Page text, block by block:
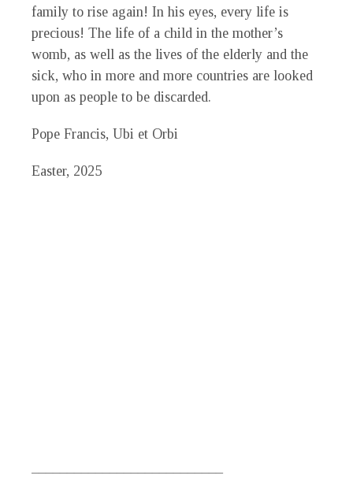
family to rise again! In his eyes, every life is
precious! The life of a child in the mother’s
womb, as well as the lives of the elderly and the
sick, who in more and more countries are looked
upon as people to be discarded.
Pope Francis, Ubi et Orbi
Easter, 2025